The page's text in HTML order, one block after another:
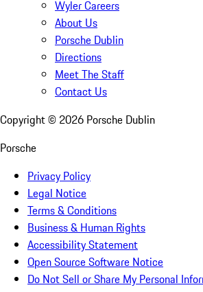
Wyler Careers
About Us
Porsche Dublin
Directions
Meet The Staff
Contact Us
Copyright © 2026 Porsche Dublin
Porsche
Privacy Policy
Legal Notice
Terms & Conditions
Business & Human Rights
Accessibility Statement
Open Source Software Notice
Do Not Sell or Share My Personal